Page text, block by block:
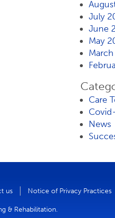
July
June
May
Care
News
us Notice of Privacy Practices
& Rehabilitation.